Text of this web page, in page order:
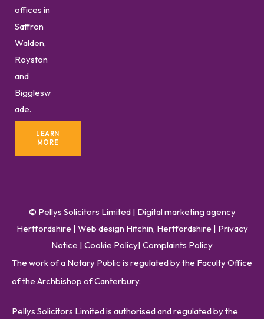
offices in
Saffron
Walden,
Royston
and
Bigglesw
ade.
LEARN
MORE
© Pellys Solicitors Limited| Digital marketing agency
Hertfordshire | Web design Hitchin, Hertfordshire | Privacy
Notice | Cookie Policy| Complaints Policy
The work of a Notary Public is regulated by the Faculty Office
of the Archbishop of Canterbury.
Pellys Solicitors Limited is authorised and regulated by the